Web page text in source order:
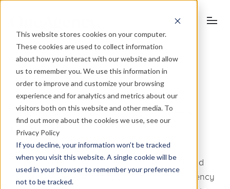
This website stores cookies on your computer.
These cookies are used to collect information
about how you interact with our website and allow
us to remember you. We use this information in
order to improve and customize your browsing
experience and for analytics and metrics about our
visitors both on this website and other media. To
find out more about the cookies we use, see our
Privacy Policy
If you decline, your information won’t be tracked
when you visit this website. A single cookie will be
used in your browser to remember your preference
not to be tracked.
The future’s bright, the future’s
integrated
Adding to our offering in the advertising, PR and
online fields, we have acquired competitor agency